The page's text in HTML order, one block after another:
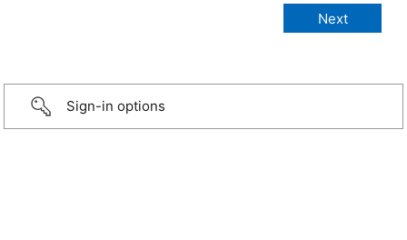
Sign-in options